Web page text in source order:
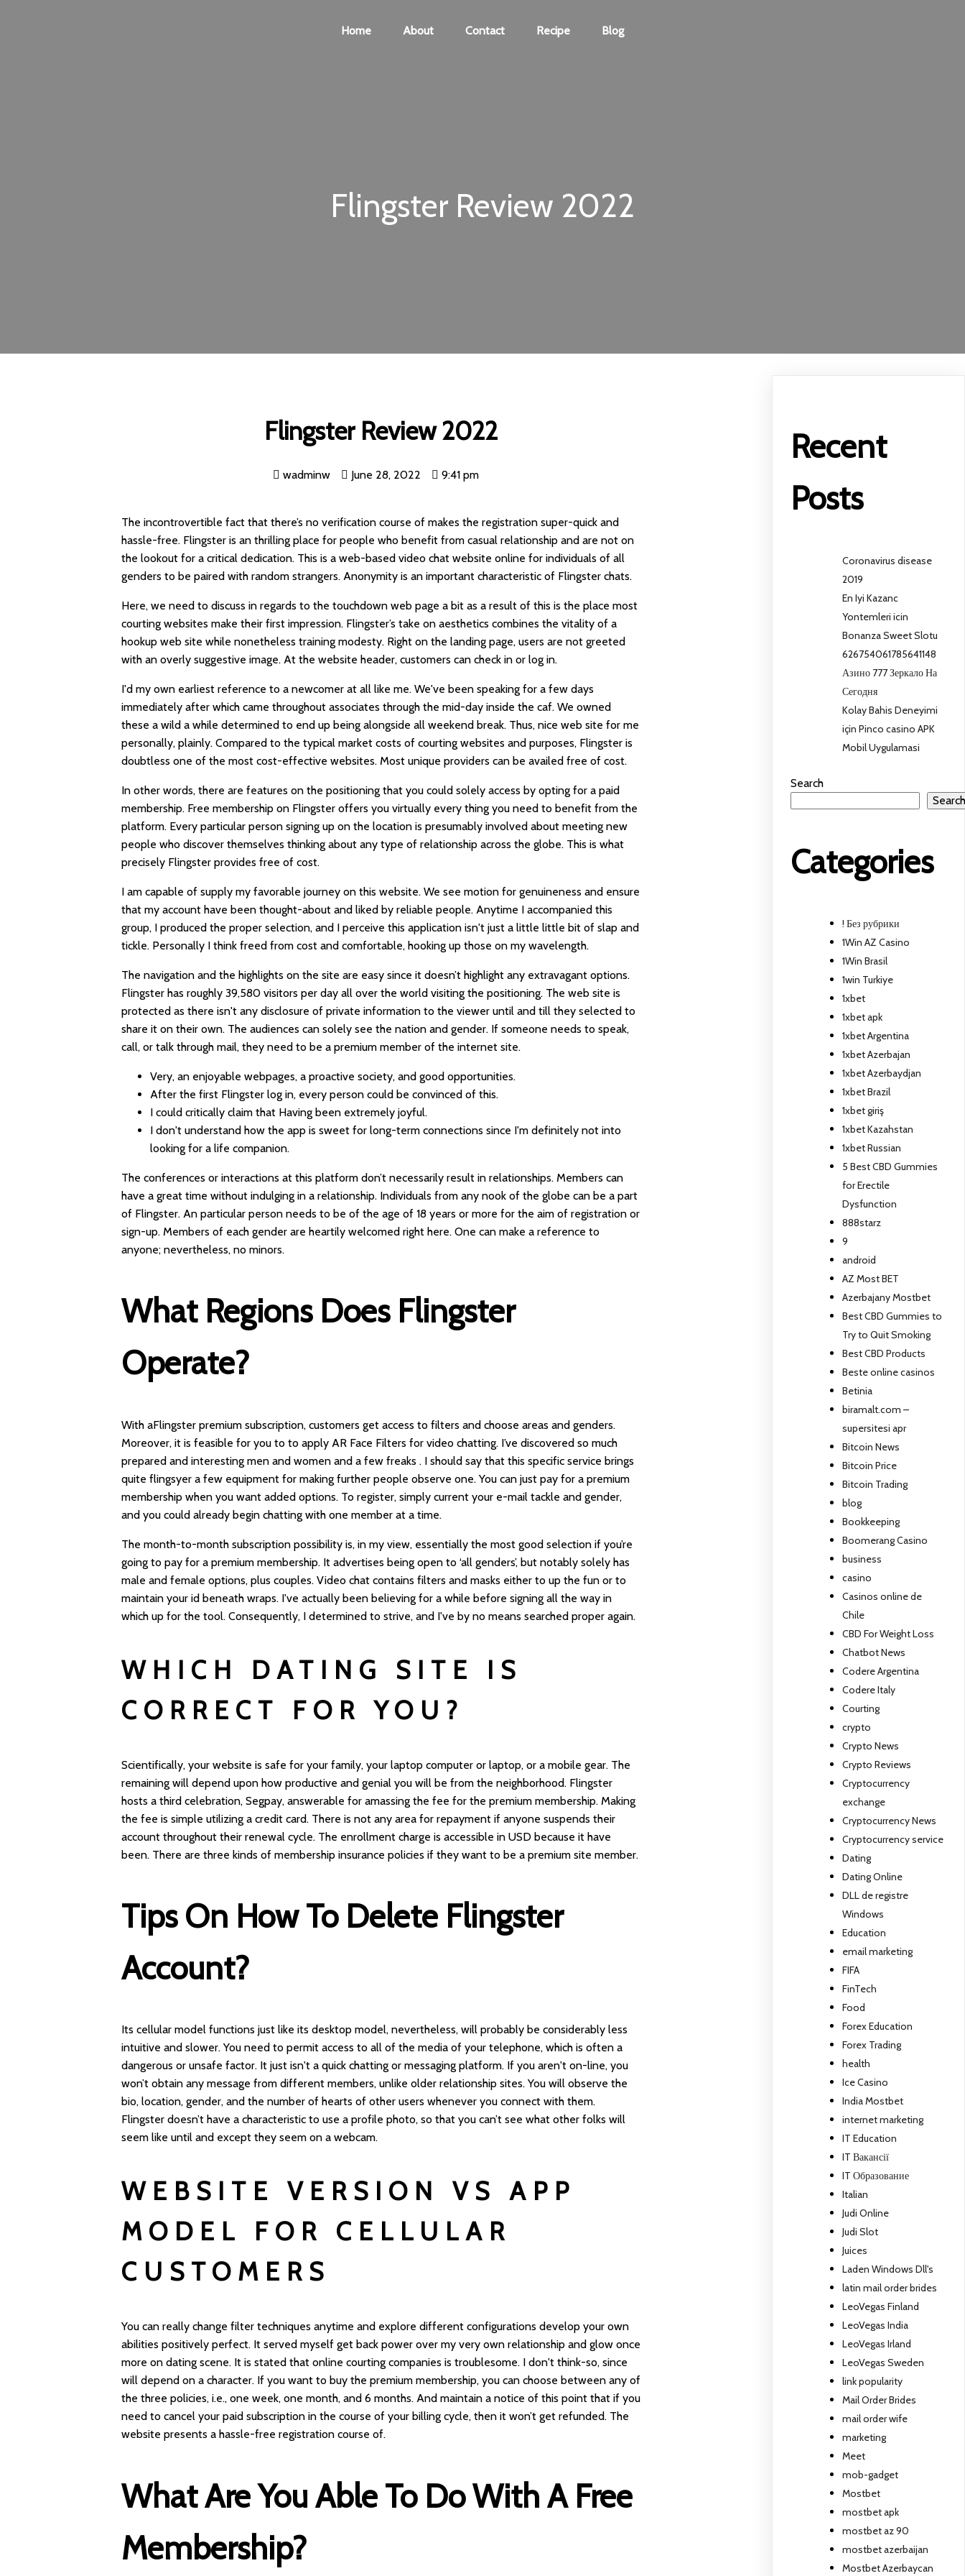
Home About Contact Recipe Blog
Flingster Review 2022
Flingster Review 2022
wadminw June 28, 2022 9:41 pm
The incontrovertible fact that there’s no verification course of makes the registration super-quick and
hassle-free. Flingster is an thrilling place for people who benefit from casual relationship and are not on
the lookout for a critical dedication. This is a web-based video chat website online for individuals of all
genders to be paired with random strangers. Anonymity is an important characteristic of Flingster chats.
Here, we need to discuss in regards to the touchdown web page a bit as a result of this is the place most
courting websites make their first impression. Flingster’s take on aesthetics combines the vitality of a
hookup web site while nonetheless training modesty. Right on the landing page, users are not greeted
with an overly suggestive image. At the website header, customers can check in or log in.
I'd my own earliest reference to a newcomer at all like me. We've been speaking for a few days
immediately after which came throughout associates through the mid-day inside the caf. We owned
these a wild a while determined to end up being alongside all weekend break. Thus, nice web site for me
personally, plainly. Compared to the typical market costs of courting websites and purposes, Flingster is
doubtless one of the most cost-effective websites. Most unique providers can be availed free of cost.
In other words, there are features on the positioning that you could solely access by opting for a paid
membership. Free membership on Flingster offers you virtually every thing you need to benefit from the
platform. Every particular person signing up on the location is presumably involved about meeting new
people who discover themselves thinking about any type of relationship across the globe. This is what
precisely Flingster provides free of cost.
I am capable of supply my favorable journey on this website. We see motion for genuineness and ensure
that my account have been thought-about and liked by reliable people. Anytime I accompanied this
group, I produced the proper selection, and I perceive this application isn't just a little little bit of slap and
tickle. Personally I think freed from cost and comfortable, hooking up those on my wavelength.
The navigation and the highlights on the site are easy since it doesn’t highlight any extravagant options.
Flingster has roughly 39,580 visitors per day all over the world visiting the positioning. The web site is
protected as there isn't any disclosure of private information to the viewer until and till they selected to
share it on their own. The audiences can solely see the nation and gender. If someone needs to speak,
call, or talk through mail, they need to be a premium member of the internet site.
Very, an enjoyable webpages, a proactive society, and good opportunities.
After the first Flingster log in, every person could be convinced of this.
I could critically claim that Having been extremely joyful.
I don't understand how the app is sweet for long-term connections since I'm definitely not into
looking for a life companion.
The conferences or interactions at this platform don’t necessarily result in relationships. Members can
have a great time without indulging in a relationship. Individuals from any nook of the globe can be a part
of Flingster. An particular person needs to be of the age of 18 years or more for the aim of registration or
sign-up. Members of each gender are heartily welcomed right here. One can make a reference to
anyone; nevertheless, no minors.
What Regions Does Flingster
Operate?
With aFlingster premium subscription, customers get access to filters and choose areas and genders.
Moreover, it is feasible for you to to apply AR Face Filters for video chatting. I’ve discovered so much
prepared and interesting men and women and a few freaks . I should say that this specific service brings
quiteflingsyer a few equipment for making further people observe one. You can just pay for a premium
membership when you want added options. To register, simply current your e-mail tackle and gender,
and you could already begin chatting with one member at a time.
The month-to-month subscription possibility is, in my view, essentially the most good selection if you’re
going to pay for a premium membership. It advertises being open to ‘all genders’, but notably solely has
male and female options, plus couples. Video chat contains filters and masks either to up the fun or to
maintain your id beneath wraps. I've actually been believing for a while before signing all the way in
which up for the tool. Consequently, I determined to strive, and I've by no means searched proper again.
WHICH DATING SITE IS
CORRECT FOR YOU?
Scientifically, your website is safe for your family, your laptop computer or laptop, or a mobile gear. The
remaining will depend upon how productive and genial you will be from the neighborhood. Flingster
hosts a third celebration, Segpay, answerable for amassing the fee for the premium membership. Making
the fee is simple utilizing a credit card. There is not any area for repayment if anyone suspends their
account throughout their renewal cycle. The enrollment charge is accessible in USD because it have
been. There are three kinds of membership insurance policies if they want to be a premium site member.
Tips On How To Delete Flingster
Account?
Its cellular model functions just like its desktop model, nevertheless, will probably be considerably less
intuitive and slower. You need to permit access to all of the media of your telephone, which is often a
dangerous or unsafe factor. It just isn't a quick chatting or messaging platform. If you aren't on-line, you
won’t obtain any message from different members, unlike older relationship sites. You will observe the
bio, location, gender, and the number of hearts of other users whenever you connect with them.
Flingster doesn’t have a characteristic to use a profile photo, so that you can’t see what other folks will
seem like until and except they seem on a webcam.
WEBSITE VERSION VS APP
MODEL FOR CELLULAR
CUSTOMERS
You can really change filter techniques anytime and explore different configurations develop your own
abilities positively perfect. It served myself get back power over my very own relationship and glow once
more on dating scene. It is stated that online courting companies is troublesome. I don't think-so, since
will depend on a character. If you want to buy the premium membership, you can choose between any of
the three policies, i.e., one week, one month, and 6 months. And maintain a notice of this point that if you
need to cancel your paid subscription in the course of your billing cycle, then it won’t get refunded. The
website presents a hassle-free registration course of.
What Are You Able To Do With A Free
Membership?
Recent
Posts
Coronavirus disease
2019
En Iyi Kazanc
Yontemleri icin
Bonanza Sweet Slotu
626754061785641148
Азино 777 Зеркало На
Сегодня
Kolay Bahis Deneyimi
için Pinco casino APK
Mobil Uygulamasi
Search
Categories
! Без рубрики
1Win AZ Casino
1Win Brasil
1win Turkiye
1xbet
1xbet apk
1xbet Argentina
1xbet Azerbajan
1xbet Azerbaydjan
1xbet Brazil
1xbet giriş
1xbet Kazahstan
1xbet Russian
5 Best CBD Gummies
for Erectile
Dysfunction
888starz
9
android
AZ Most BET
Azerbajany Mostbet
Best CBD Gummies to
Try to Quit Smoking
Best CBD Products
Beste online casinos
Betinia
biramalt.com –
supersitesi apr
Bitcoin News
Bitcoin Price
Bitcoin Trading
blog
Bookkeeping
Boomerang Casino
business
casino
Casinos online de
Chile
CBD For Weight Loss
Chatbot News
Codere Argentina
Codere Italy
Courting
crypto
Crypto News
Crypto Reviews
Cryptocurrency
exchange
Cryptocurrency News
Cryptocurrency service
Dating
Dating Online
DLL de registre
Windows
Education
email marketing
FIFA
FinTech
Food
Forex Education
Forex Trading
health
Ice Casino
India Mostbet
internet marketing
IT Education
IT Вакансії
IT Образование
Italian
Judi Online
Judi Slot
Juices
Laden Windows Dll's
latin mail order brides
LeoVegas Finland
LeoVegas India
LeoVegas Irland
LeoVegas Sweden
link popularity
Mail Order Brides
mail order wife
marketing
Meet
mob-gadget
Mostbet
mostbet apk
mostbet az 90
mostbet azerbaijan
Mostbet Azerbaycan